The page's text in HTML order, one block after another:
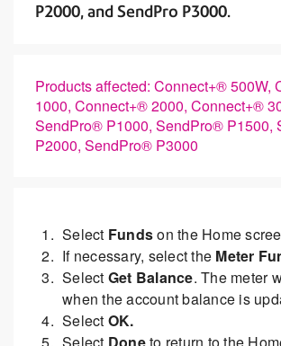
P2000, and SendPro P3000.
Products affected: Connect+® 500W,
1000, Connect+® 2000, Connect+®
SendPro® P1000, SendPro® P1500,
P2000, SendPro® P3000
Select Fundson the Home
If necessary, select the Meter
Select Get Balance. The meter
when the account balance is
Select OK.